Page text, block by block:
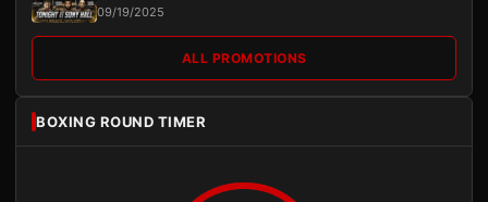
09/19/2025
ALL PROMOTIONS
BOXING ROUND TIMER